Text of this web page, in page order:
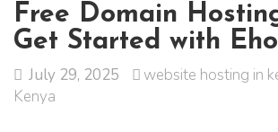
Free Domain
Get Started with
July 29, 2025 website hosting in
Kenya